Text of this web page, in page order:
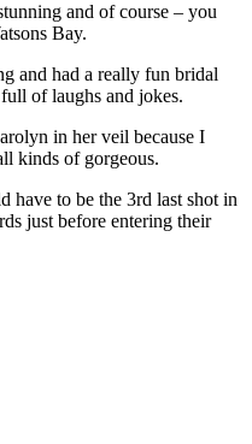
and of course – you
Bay.
and had a really fun bridal
of laughs and jokes.
in her veil because I
kinds of gorgeous.
have to be the 3rd last shot in
just before entering their